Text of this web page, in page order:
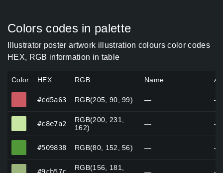
Colors codes in palette
Illustrator poster artwork illustration colours color codes
HEX, RGB information in table
Color HEX RGB Name
#cd5a63 RGB(205, 90, 99) — —
#c8e7a2
RGB(200, 231,
162)
— —
#509838 RGB(80, 152, 56) — —
RGB(156, 181,